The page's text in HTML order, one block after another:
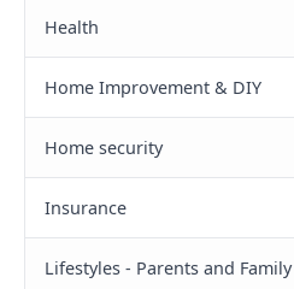
Health
Home Improvement & DIY
Home security
Insurance
Lifestyles - Parents and Family